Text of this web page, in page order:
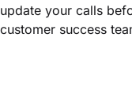
update your calls
customer success